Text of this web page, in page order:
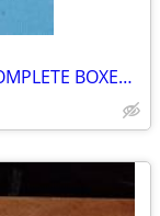
AMERICAN FLYER 26671 TRACK TRIP COMPLETE BOXED SHIPPING AVAILABLE